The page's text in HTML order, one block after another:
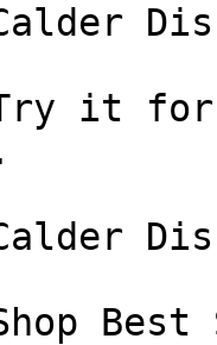
it for